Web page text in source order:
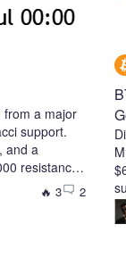
from a major
support.
and a
resistance
higher
65,800
Wait for a
clean retest
risk
🔥 3 2